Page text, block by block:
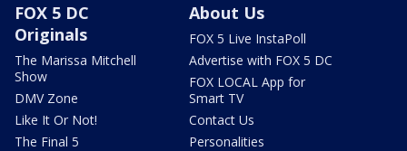
FOX 5 DC
Originals
The Marissa Mitchell
Show
DMV Zone
Like It Or Not!
The Final 5
About Us
FOX 5 Live InstaPoll
Advertise with FOX 5 DC
FOX LOCAL App for
Smart TV
Contact Us
Personalities